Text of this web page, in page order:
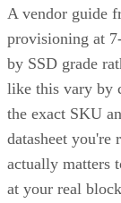
A vendor guide
provisioning at
by SSD grade
like this vary by
the exact SKU
datasheet you're
actually matters
at your real